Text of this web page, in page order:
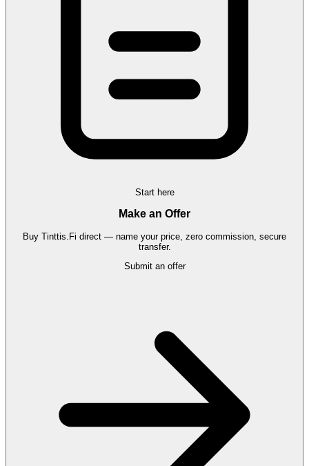
Start here
Make an Offer
Buy Tinttis.Fi direct — name your price, zero commission, secure
transfer.
Submit an offer